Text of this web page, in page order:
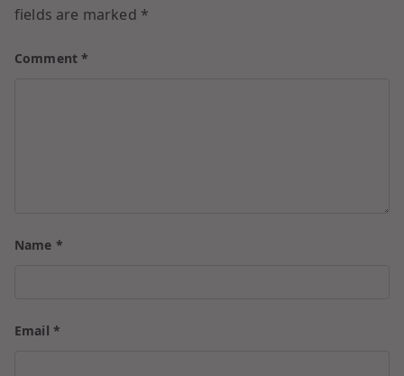
fields are marked *
Comment*
Name *
Email *